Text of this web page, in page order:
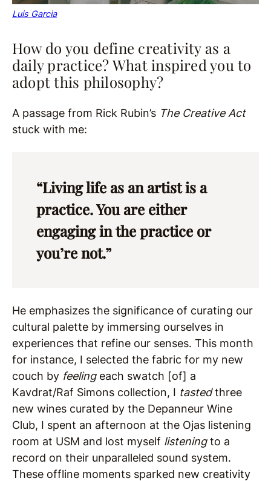
Luis Garcia
How do you define creativity as a
daily practice? What inspired you to
adopt this philosophy?
A passage from Rick Rubin’s The Creative Act
stuck with me:
“Living life as an artist is a
practice. You are either
engaging in the practice or
you’re not.”
He emphasizes the significance of curating our
cultural palette by immersing ourselves in
experiences that refine our senses. This month
for instance, I selected the fabric for my new
couch by feelingeach swatch [of] a
Kavdrat/Raf Simons collection, I tastedthree
new wines curated by the Depanneur Wine
Club, I spent an afternoon at the Ojas listening
room at USM and lost myself listeningto a
record on their unparalleled sound system.
These offline moments sparked new creativity